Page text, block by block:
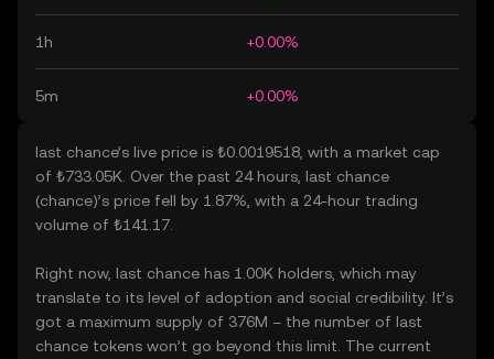
1h +0.00%
5m +0.00%
last chance’s live price is ₺0.0019518, with a market cap
of ₺733.05K. Over the past 24 hours, last chance
(chance)’s price fell by 1.87%, with a 24-hour trading
volume of ₺141.17.
Right now, last chance has 1.00K holders, which may
translate to its level of adoption and social credibility. It’s
got a maximum supply of 376M – the number of last
chance tokens won’t go beyond this limit. The current